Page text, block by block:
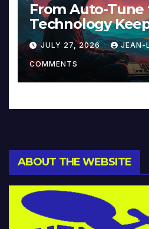
From Auto-Tune
Technology
Reinventing
Music and
JULY 27, 2026 JEAN-
COMMENTS
ABOUT THE WEBSITE